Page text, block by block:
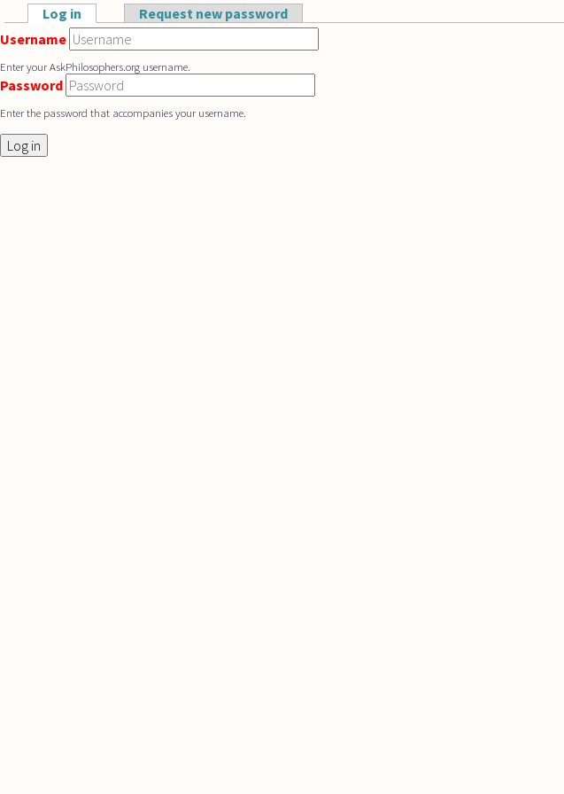
Skip to main content
Primary tabs
Log in (active tab)Request new password
Username
Enter your AskPhilosophers.org username.
Password
Enter the password that accompanies your username.